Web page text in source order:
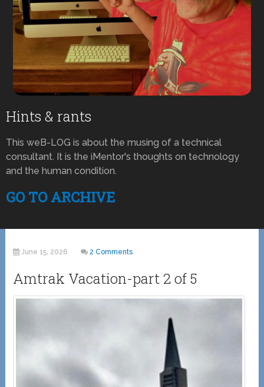
Hints & rants
This weB-LOG is about the musing of a technical
consultant. It is the iMentor's thoughts on technology
and the human condition.
GO TO ARCHIVE
June 15, 2026 2 Comments
Amtrak Vacation-part 2 of 5